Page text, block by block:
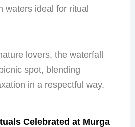
waters ideal for ritual
lovers, the waterfall
spot, blending
in a respectful way.
Celebrated at Murga